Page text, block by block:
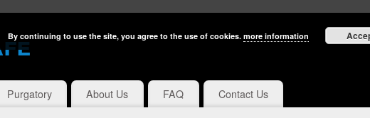
Purgatory About Us FAQ Contact Us
By continuing to use the site, you agree to the use of cookies. more information